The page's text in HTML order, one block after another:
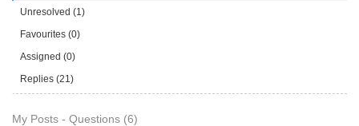
Unresolved (1)
Favourites (0)
Assigned (0)
Replies (21)
My Posts - Questions (6)